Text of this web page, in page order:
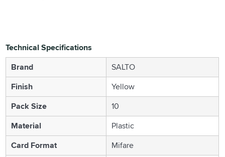
Technical Specifications
Brand
SALTO
Finish
Yellow
Pack Size
10
Material
Plastic
Card Format
Mifare